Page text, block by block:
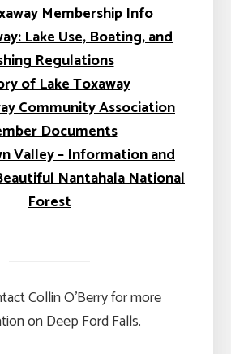
Membership Info
Lake Use, Boating, and
Regulations
of Lake Toxaway
Community Association
Documents
Valley – Information and
Nantahala National
Forest
Collin O’Berry for more
on Deep Ford Falls.